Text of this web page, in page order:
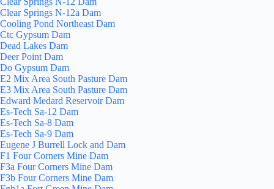
Clear Springs N-12a Dam
Cooling Pond Northeast Dam
Ctc Gypsum Dam
Dead Lakes Dam
Deer Point Dam
Do Gypsum Dam
E2 Mix Area South Pasture Dam
E3 Mix Area South Pasture Dam
Edward Medard Reservoir Dam
Es-Tech Sa-12 Dam
Es-Tech Sa-8 Dam
Es-Tech Sa-9 Dam
Eugene J Burrell Lock and Dam
F1 Four Corners Mine Dam
F3a Four Corners Mine Dam
F3b Four Corners Mine Dam